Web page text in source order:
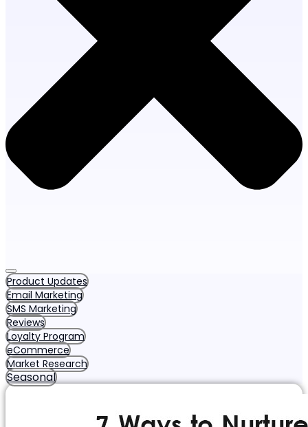
Product Updates
Email Marketing
SMS Marketing
Reviews
Loyalty Program
eCommerce
Market Research
Seasonal